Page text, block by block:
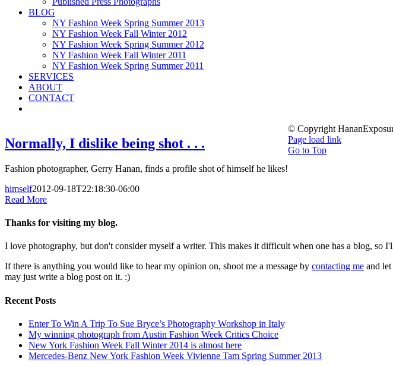
BLOG
NY Fashion Week Spring Summer 2013
NY Fashion Week Fall Winter 2012
NY Fashion Week Spring Summer 2012
NY Fashion Week Fall Winter 2011
NY Fashion Week Spring Summer 2011
SERVICES
ABOUT
CONTACT
Normally, I dislike being shot . . .
Fashion photographer, Gerry Hanan, finds a profile shot of himself he likes!
himself2012-09-18T22:18:30-06:00
Read More
Thanks for visiting my blog.
I love photography, but don't consider myself a writer. This makes it difficult when one has a blog, so
If there is anything you would like to hear my opinion on, shoot me a message by contacting me and
may just write a blog post on it. :)
Recent Posts
Enter To Win A Trip To Sue Bryce’s Photography Workshop in Italy
My winning photograph from Austin Fashion Week Critics Choice
New York Fashion Week Fall Winter 2014 is almost here
Mercedes-Benz New York Fashion Week Vivienne Tam Spring Summer 2013
© Copyright
Page load link
Go to Top